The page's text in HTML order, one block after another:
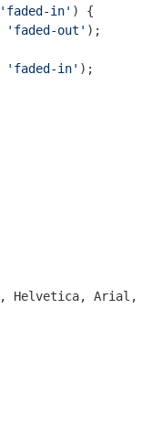
'faded-in' ) {
'faded-out' );
'faded-in' );
, Helvetica, Arial,